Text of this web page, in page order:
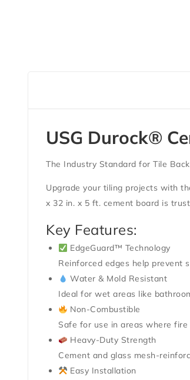
USG Durock®
The Industry Standard for Tile
Upgrade your tiling projects with
x 32 in. x 5 ft. cement board is
Key Features:
EdgeGuard™ Technology
Reinforced edges help prevent
Water & Mold Resistant
Ideal for wet areas like
Non-Combustible
Safe for use in areas where
Heavy-Duty Strength
Cement and glass mesh-
Easy Installation